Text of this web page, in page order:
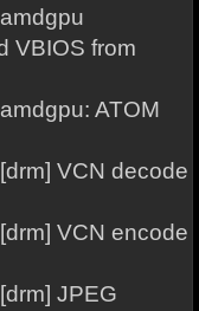
VBIOS from
ATOM
VCN decode
VCN encode
JPEG